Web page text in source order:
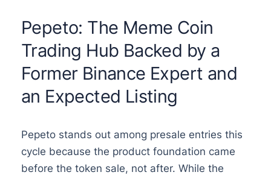
Pepeto: The Meme Coin
Trading Hub Backed by a
Former Binance Expert and
an Expected Listing
Pepeto stands out among presale entries this
cycle because the product foundation came
before the token sale, not after. While the